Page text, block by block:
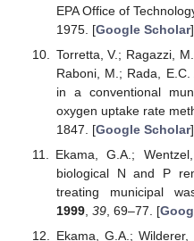
EPA Office of
1975. [Google Scholar]
Torretta, V.; Ragazzi,
Raboni, M.; Rada,
in a conventional
oxygen uptake rate
1847. [Google Scholar
Ekama, G.A.;
biological N and P
treating municipal
1999, 39, 69–77. [
Ekama, G.A.;